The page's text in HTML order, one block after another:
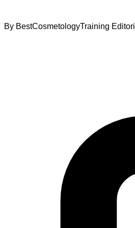
By BestCosmetologyTraining